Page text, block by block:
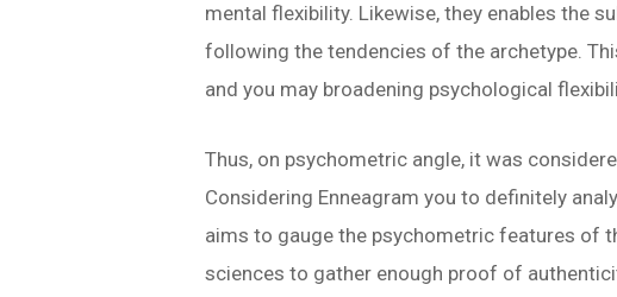
mental flexibility. Likewise, they enables the
following the tendencies of the archetype.
and you may broadening psychological
Thus, on psychometric angle, it was
Considering Enneagram you to definitely
aims to gauge the psychometric features of
sciences to gather enough proof of